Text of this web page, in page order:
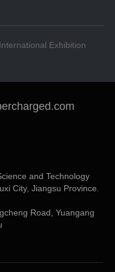
Exhibition
and Technology
City, Jiangsu Province.
Road, Yuangang